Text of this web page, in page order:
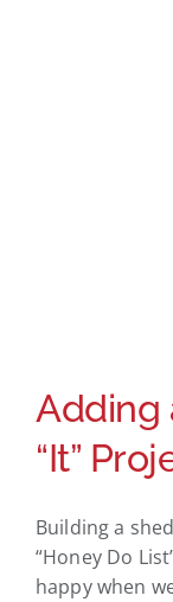
Adding
“It”
Building a
“Honey Do
happy when